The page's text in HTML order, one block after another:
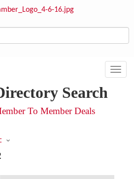
Search
To Member Deals